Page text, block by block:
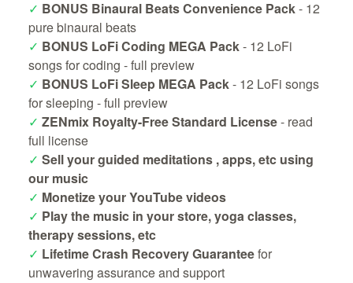
✓ BONUS Binaural Beats Convenience Pack- 12
pure binaural beats
✓ BONUS LoFi Coding MEGA Pack- 12 LoFi
songs for coding -full preview
✓ BONUS LoFi Sleep MEGA Pack- 12 LoFi songs
for sleeping -full preview
✓ ZENmix Royalty-Free Standard License- read
full license
✓ Sell your guided meditations , apps, etc using
our music
✓ Monetize your YouTube videos
✓ Play the music in your store, yoga classes,
therapy sessions, etc
✓ Lifetime Crash Recovery Guaranteefor
unwavering assurance and support